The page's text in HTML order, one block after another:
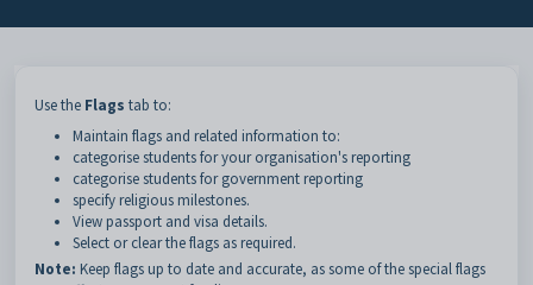
Use the Flags tab to:
Maintain flags and related information to:
categorise students for your organisation's reporting
categorise students for government reporting
specify religious milestones.
View passport and visa details.
Select or clear the flags as required.
Note: Keep flags up to date and accurate, as some of the special flags